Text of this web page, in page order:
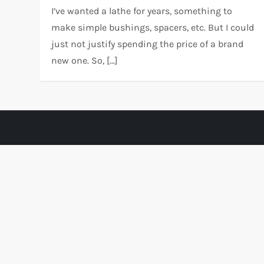
I’ve wanted a lathe for years, something to
make simple bushings, spacers, etc. But I could
just not justify spending the price of a brand
new one. So, […]